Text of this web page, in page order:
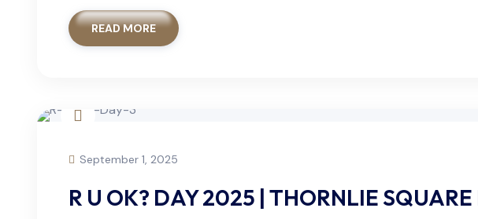
READ MORE
September 1, 2025
R U OK? DAY 2025 | THORNLIE